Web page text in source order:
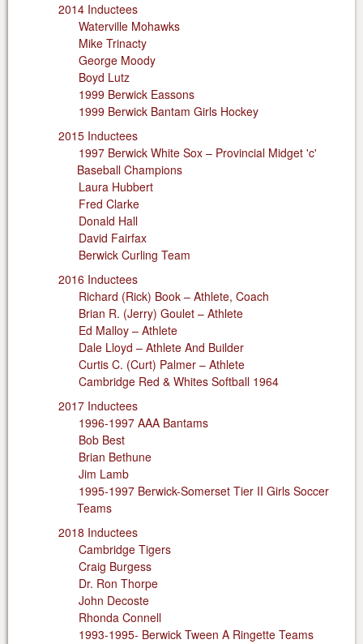
2014 Inductees
Waterville Mohawks
Mike Trinacty
George Moody
Boyd Lutz
1999 Berwick Eassons
1999 Berwick Bantam Girls Hockey
2015 Inductees
1997 Berwick White Sox – Provincial Midget 'c'
Baseball Champions
Laura Hubbert
Fred Clarke
Donald Hall
David Fairfax
Berwick Curling Team
2016 Inductees
Richard (Rick) Book – Athlete, Coach
Brian R. (Jerry) Goulet – Athlete
Ed Malloy – Athlete
Dale Lloyd – Athlete And Builder
Curtis C. (Curt) Palmer – Athlete
Cambridge Red & Whites Softball 1964
2017 Inductees
1996-1997 AAA Bantams
Bob Best
Brian Bethune
Jim Lamb
1995-1997 Berwick-Somerset Tier II Girls Soccer
Teams
2018 Inductees
Cambridge Tigers
Craig Burgess
Dr. Ron Thorpe
John Decoste
Rhonda Connell
1993-1995- Berwick Tween A Ringette Teams